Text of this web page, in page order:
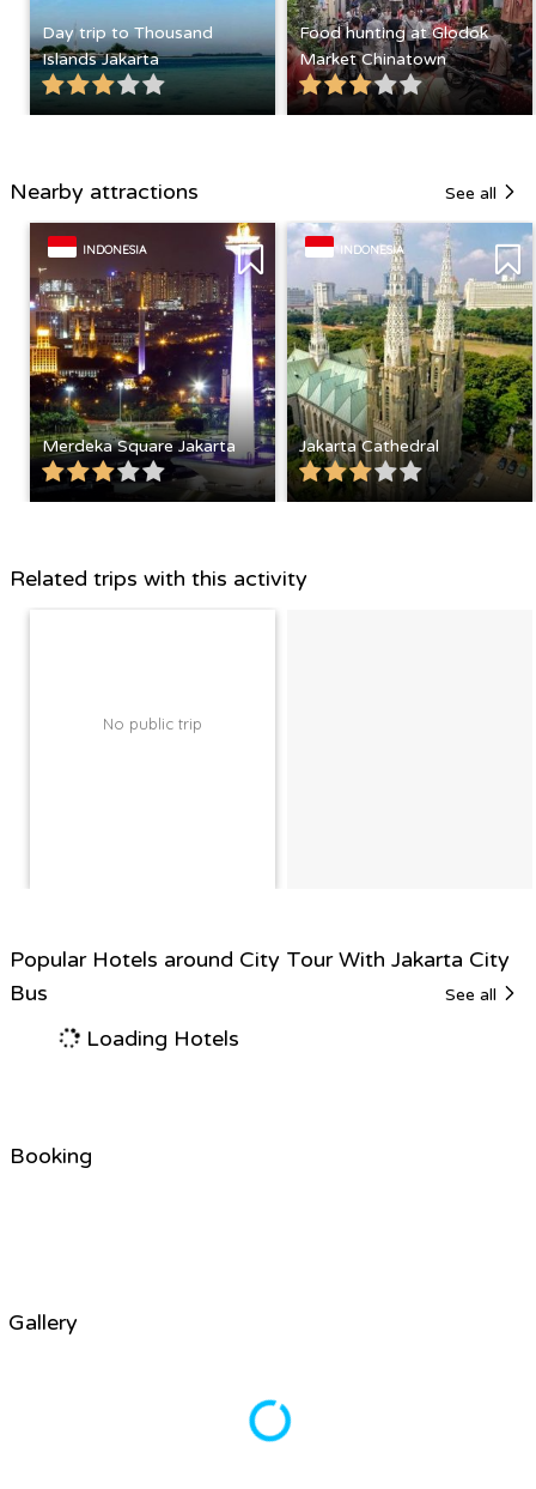
Day trip to Thousand
Islands Jakarta
Food hunting at Glodok
Market Chinatown
Nearby attractions See all
INDONESIA
Merdeka Square Jakarta
INDONESIA
Jakarta Cathedral
Related trips with this activity
No public trip
Popular Hotels around City Tour With Jakarta City
Bus
See all
Loading Hotels
Booking
Gallery